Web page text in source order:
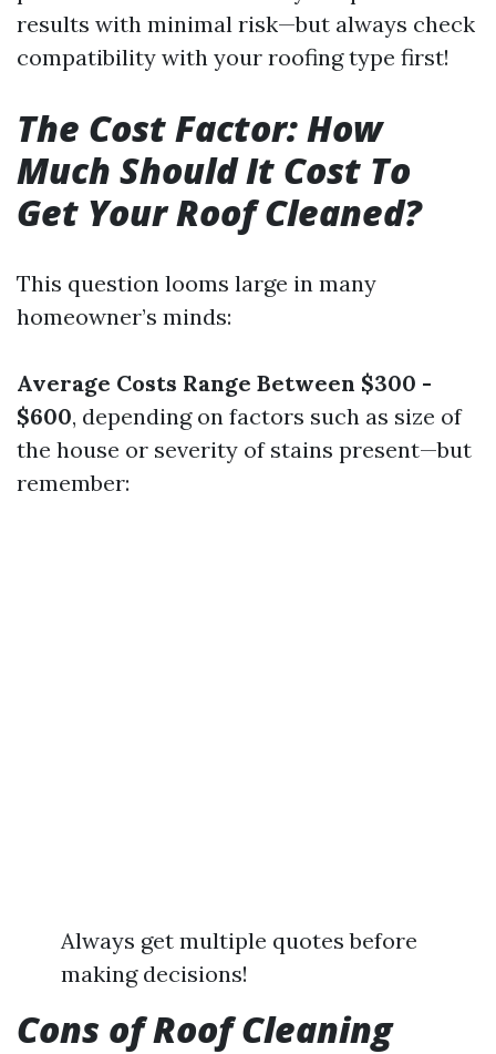
results with minimal risk—but always check
compatibility with your roofing type first!
The Cost Factor: How
Much Should It Cost To
Get Your Roof Cleaned?
This question looms large in many
homeowner’s minds:
Average Costs Range Between $300 -
$600, depending on factors such as size of
the house or severity of stains present—but
remember:
Always get multiple quotes before
making decisions!
Cons of Roof Cleaning